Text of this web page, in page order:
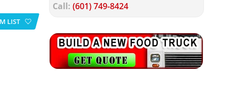
Call: (601) 749-8424
LIST